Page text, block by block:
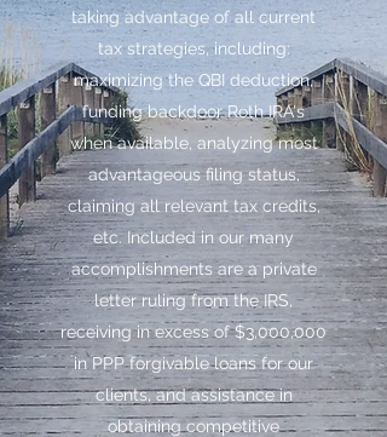
taking advantage of all current
tax strategies, including:
maximizing the QBI deduction,
funding backdoor Roth IRA's
when available, analyzing most
advantageous filing status,
claiming all relevant tax credits,
etc. Included in our many
accomplishments are a private
letter ruling from the IRS,
receiving in excess of $3,000,000
in PPP forgivable loans for our
clients, and assistance in
obtaining competitive